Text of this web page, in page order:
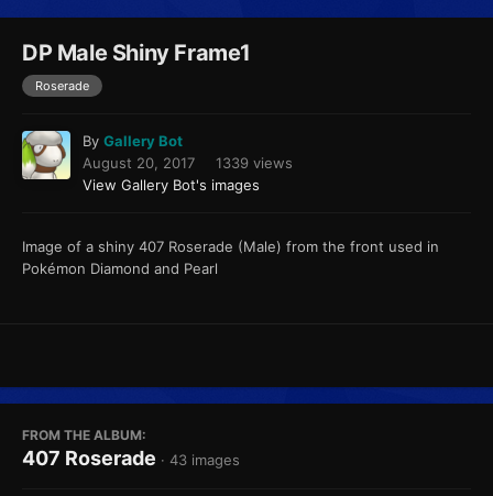
DP Male Shiny Frame1
Roserade
By Gallery Bot
August 20, 2017
1339 views
View Gallery Bot's images
Image of a shiny 407 Roserade (Male) from the front used in
Pokémon Diamond and Pearl
FROM THE ALBUM:
407 Roserade · 43 images